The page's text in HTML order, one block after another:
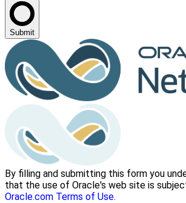
Submit
By filling and submitting this form you
that the use of Oracle's web site is
Oracle.com Terms of Use.